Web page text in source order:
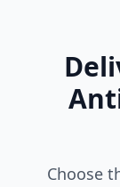
Choose